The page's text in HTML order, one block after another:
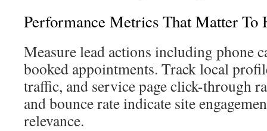
Performance Metrics That Matter To
Measure lead actions including phone
booked appointments. Track local
traffic, and service page click-through
and bounce rate indicate site
relevance.